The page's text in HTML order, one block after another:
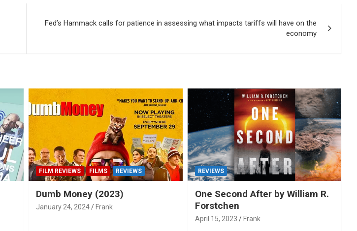
Fed’s Hammack calls for patience in assessing what impacts tariffs will have on the
economy
FILM REVIEWS FILMS REVIEWS
Dumb Money (2023)
January 24, 2024 Frank
REVIEWS
One Second After by William R.
Forstchen
April 15, 2023 Frank